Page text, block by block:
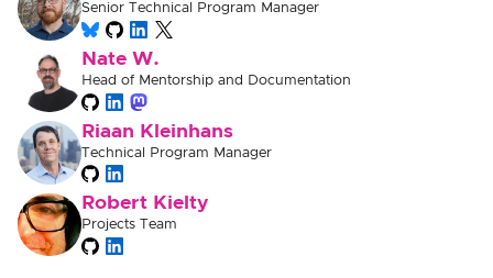
Senior Technical Program Manager
Nate W.
Head of Mentorship and Documentation
Riaan Kleinhans
Technical Program Manager
Robert Kielty
Projects Team